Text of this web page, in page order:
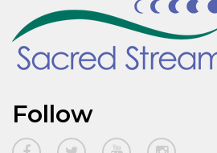
Follow